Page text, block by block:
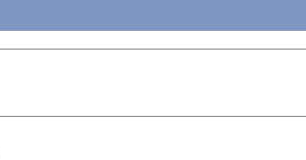
in Mathematics